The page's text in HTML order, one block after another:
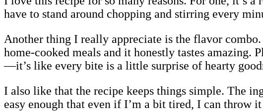
have to stand around chopping and stirring every
Another thing I really appreciate is the flavor
home-cooked meals and it honestly tastes
—it’s like every bite is a little surprise of hearty
I also like that the recipe keeps things simple. The
easy enough that even if I’m a bit tired, I can throw